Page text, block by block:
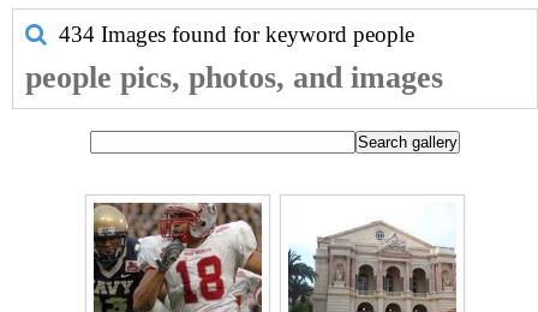
434 Images found for keyword people
people pics, photos, and images